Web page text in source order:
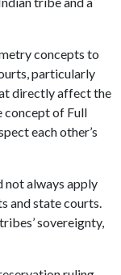
concepts to
particularly
directly affect the
concept of Full
each other’s
not always apply
and state courts.
sovereignty,